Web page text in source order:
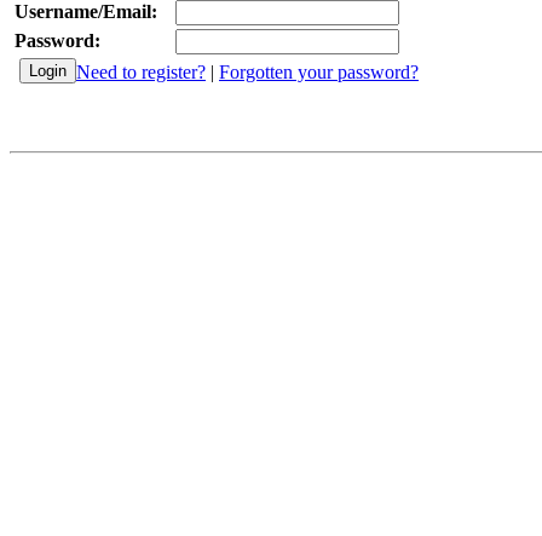
Username/Email:
Password:
Need to register? | Forgotten your password?